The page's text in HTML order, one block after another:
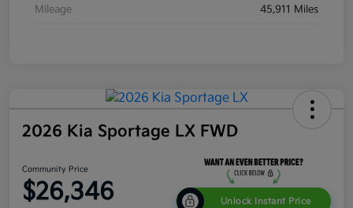
Mileage 45,911 Miles
2026 Kia Sportage LX FWD
Community Price
$26,346 Unlock Instant Price